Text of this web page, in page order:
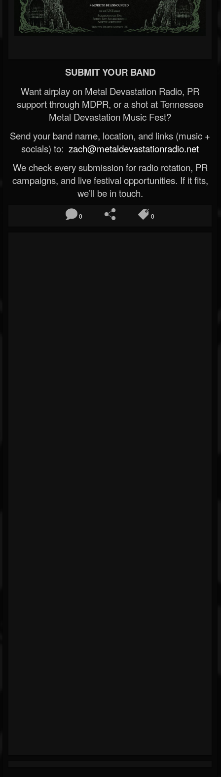
SUBMIT YOUR BAND
Want airplay on Metal Devastation Radio, PR
support through MDPR, or a shot at Tennessee
Metal Devastation Music Fest?
Send your band name, location, and links (music +
socials) to: zach@metaldevastationradio.net
We check every submission for radio rotation, PR
campaigns, and live festival opportunities. If it fits,
we’ll be in touch.
0 0